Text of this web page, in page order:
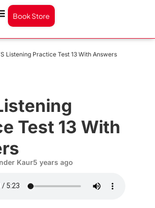
Book Store
Listening Practice Test 13 With Answers
Test 13 With
Kaur5 years ago